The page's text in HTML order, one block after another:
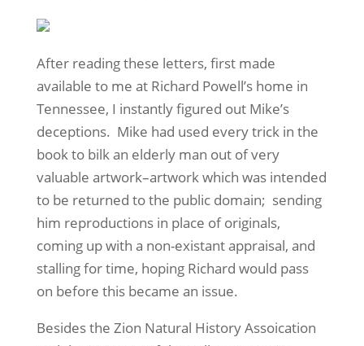
After reading these letters, first made
available to me at Richard Powell’s home in
Tennessee, I instantly figured out Mike’s
deceptions. Mike had used every trick in the
book to bilk an elderly man out of very
valuable artwork–artwork which was intended
to be returned to the public domain; sending
him reproductions in place of originals,
coming up with a non-existant appraisal, and
stalling for time, hoping Richard would pass
on before this became an issue.
Besides the Zion Natural History Assoication